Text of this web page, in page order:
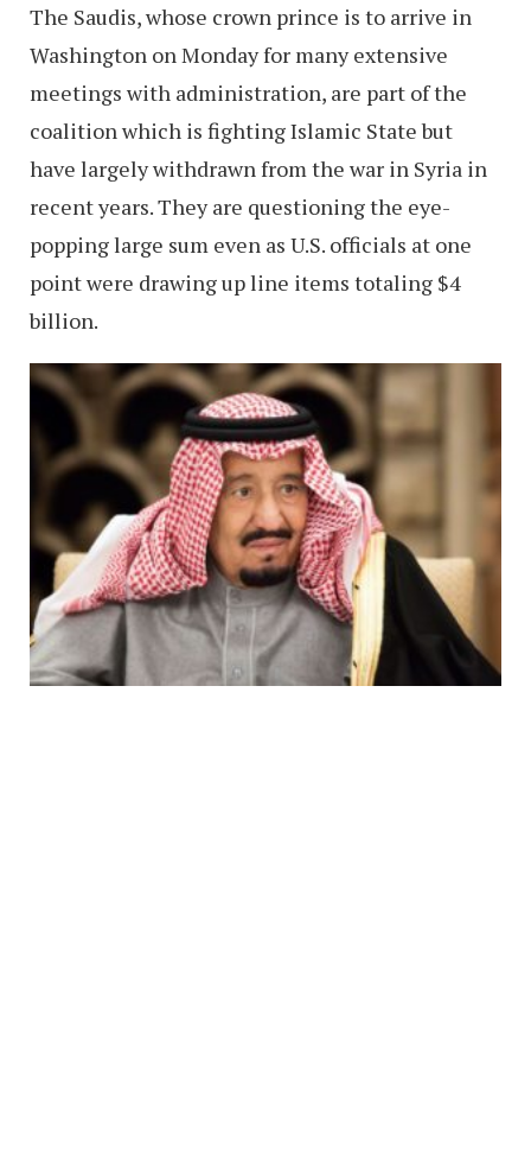
The Saudis, whose crown prince is to arrive in
Washington on Monday for many extensive
meetings with administration, are part of the
coalition which is fighting Islamic State but
have largely withdrawn from the war in Syria in
recent years. They are questioning the eye-
popping large sum even as U.S. officials at one
point were drawing up line items totaling $4
billion.